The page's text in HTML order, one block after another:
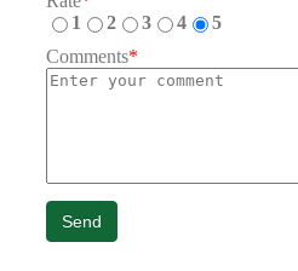
1
2 3 4
5
Comments*
Send